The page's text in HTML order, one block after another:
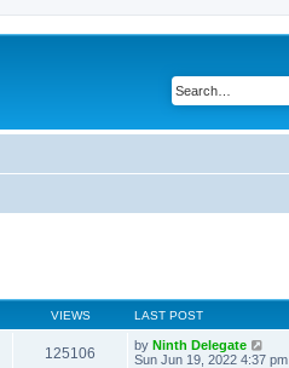
VIEWS LAST POST
125106 by Ninth Delegate
Sun Jun 19, 2022 4:37 pm